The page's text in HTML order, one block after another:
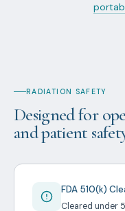
RADIATION SAFETY
Designed for
and patient
FDA 510(k)
Cleared under